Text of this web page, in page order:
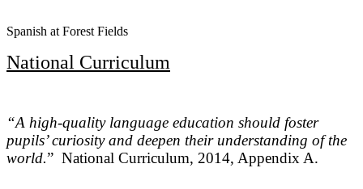
Spanish at Forest Fields
National Curriculum
“A high-quality language education should foster
pupils’ curiosity and deepen their understanding of the
world.” National Curriculum, 2014, Appendix A.